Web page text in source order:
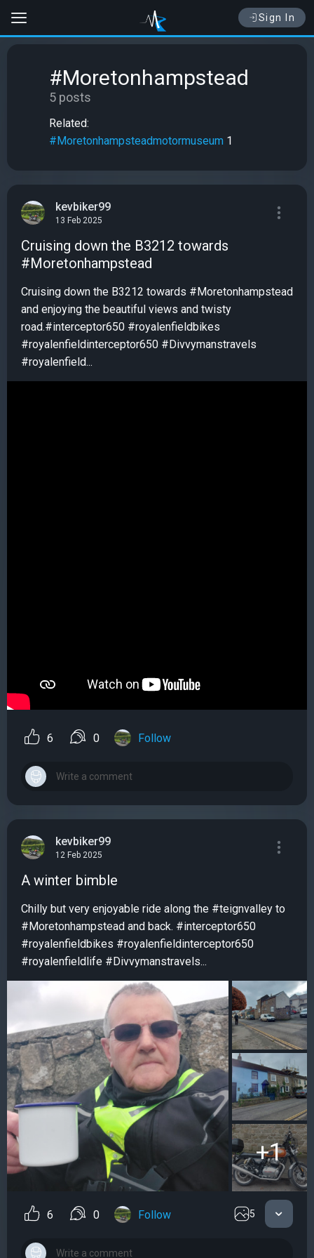
Sign In
#Moretonhampstead
5 posts
Related:
#Moretonhampsteadmotormuseum 1
kevbiker99
13 Feb 2025
Cruising down the B3212 towards
#Moretonhampstead
Cruising down the B3212 towards #Moretonhampstead
and enjoying the beautiful views and twisty
road.#interceptor650 #royalenfieldbikes
#royalenfieldinterceptor650 #Divvymanstravels
#royalenfield...
6 0 Follow
kevbiker99
12 Feb 2025
A winter bimble
Chilly but very enjoyable ride along the #teignvalley to
#Moretonhampstead and back. #interceptor650
#royalenfieldbikes #royalenfieldinterceptor650
#royalenfieldlife #Divvymanstravels...
+1
5
6 0 Follow